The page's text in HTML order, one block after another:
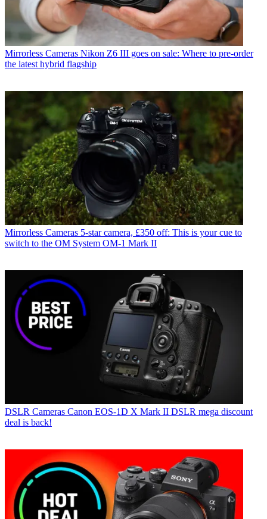
Mirrorless Cameras Nikon Z6 III goes on sale: Where to pre-order
the latest hybrid flagship
Mirrorless Cameras 5-star camera, £350 off: This is your cue to
switch to the OM System OM-1 Mark II
DSLR Cameras Canon EOS-1D X Mark II DSLR mega discount
deal is back!